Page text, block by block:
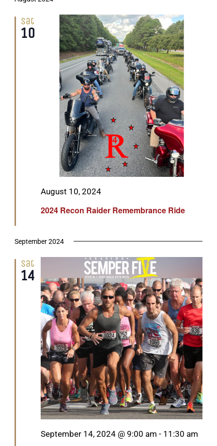
Sat
10
2024 Recon Raider Remembrance Ride
Featured
August 10, 2024
September 2024
Sat
14
Featured
September 14, 2024 @ 9:00 am - 11:30 am